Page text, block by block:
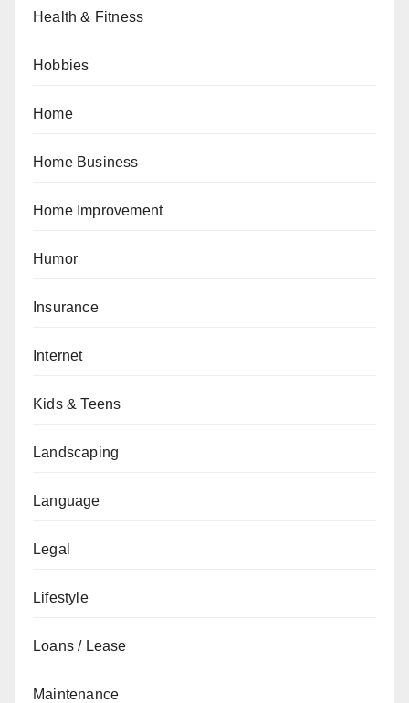
Health & Fitness
Hobbies
Home
Home Business
Home Improvement
Humor
Insurance
Internet
Kids & Teens
Landscaping
Language
Legal
Lifestyle
Loans / Lease
Maintenance